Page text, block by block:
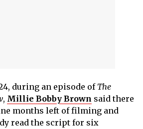
during an episode ofThe
, Millie Bobby Brown said there
months left of filming and
read the script for six